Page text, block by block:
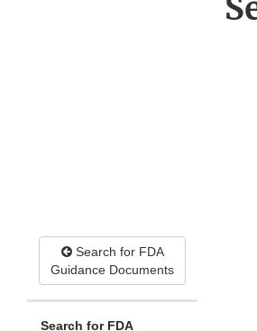
Search for FDA
Guidance Documents
Search for FDA